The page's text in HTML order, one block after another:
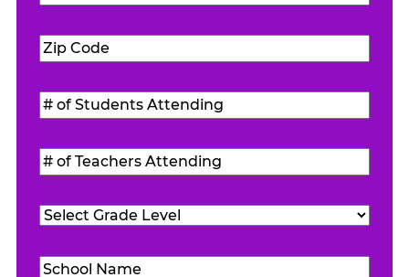
Number(Required)
Zip
Code(Required)
#
of
Students
Attending(Required)
#
of
Teachers
Attending(Required)
Grade
School